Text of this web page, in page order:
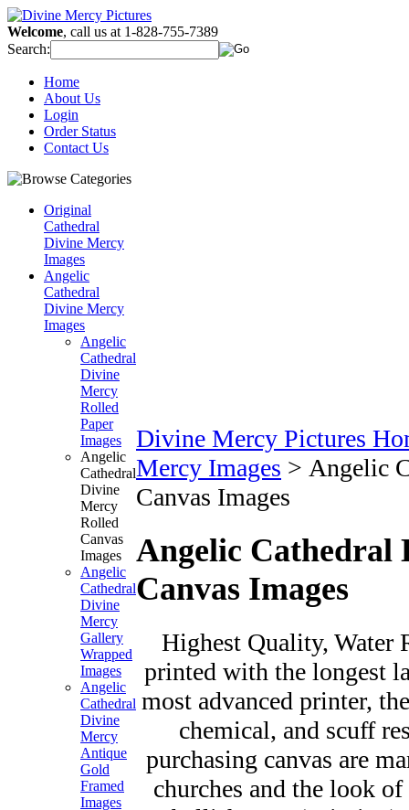
Welcome, call us at 1-828-755-7389
Search:
Home
About Us
Login
Order Status
Contact Us
Original
Cathedral
Divine Mercy
Images
Angelic
Cathedral
Divine Mercy
Images
Angelic
Cathedral
Divine
Mercy
Rolled
Paper
Images
Angelic
Cathedral
Divine
Mercy
Rolled
Canvas
Images
Angelic
Cathedral
Divine
Mercy
Gallery
Wrapped
Images
Angelic
Cathedral
Divine
Mercy
Antique
Gold
Framed
Images
Divine Mercy Pictures
Mercy Images > Angelic
Canvas Images
Angelic Cathedral
Canvas Images
Highest Quality, Water
printed with the longest
most advanced printer,
chemical, and scuff
purchasing canvas are
churches and the look